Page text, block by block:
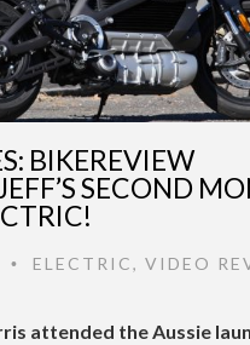
BIKEREVIEW
SECOND
• ELECTRIC, VIDEO
attended the Aussie